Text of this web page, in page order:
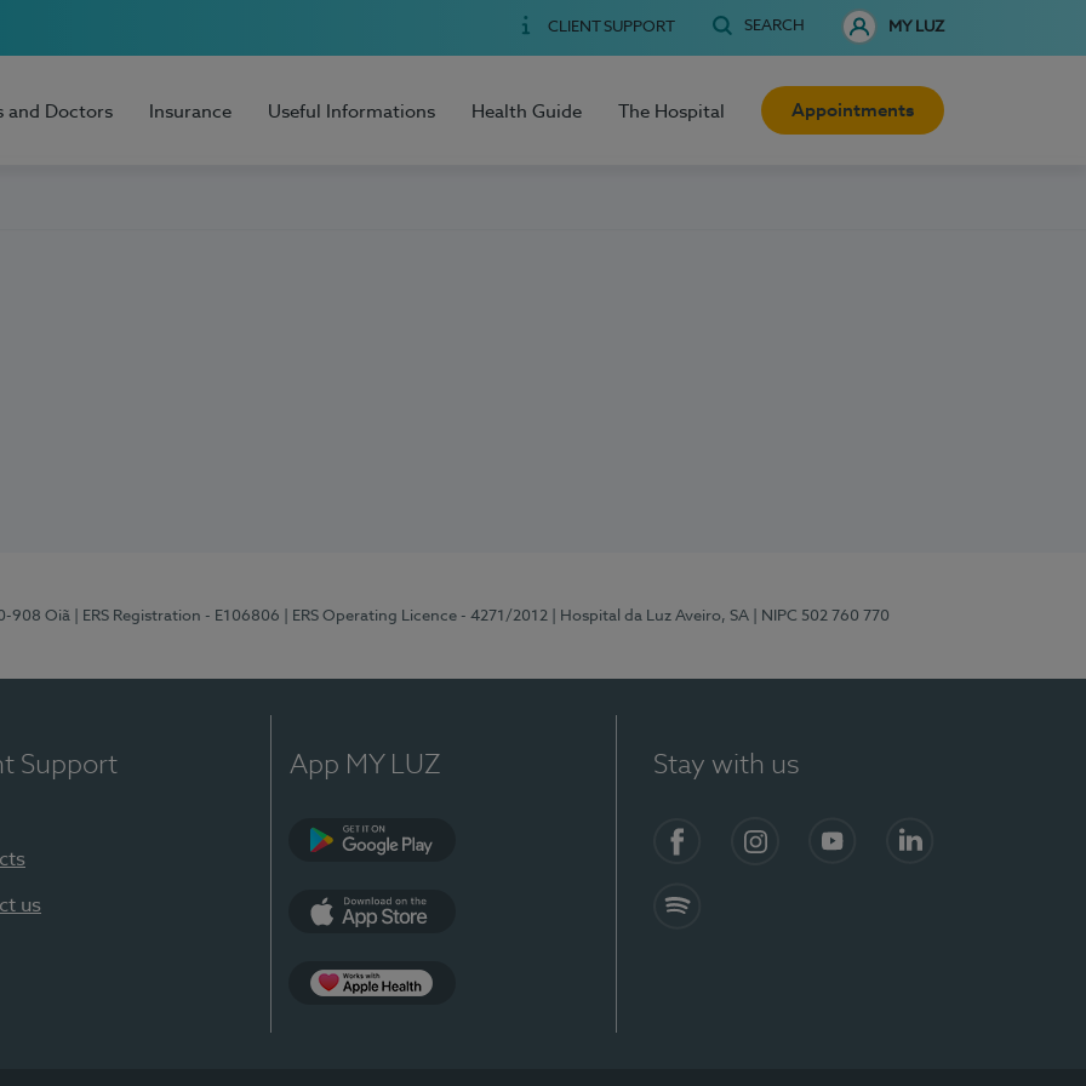
CLIENT SUPPORT SEARCH MY LUZ
and Doctors Insurance Useful Informations Health Guide The Hospital Appointments
908 Oiã | ERS Registration - E106806 | ERS Operating Licence - 4271/2012 | Hospital da Luz Aveiro, SA | NIPC 502 760 770
Support
us
App MY LUZ Stay with us